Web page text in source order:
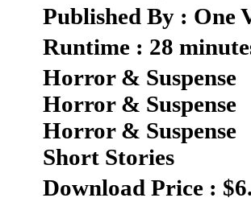
Published By : One
Runtime : 28
Horror & Suspense
Horror & Suspense
Horror & Suspense
Short Stories
Download Price :